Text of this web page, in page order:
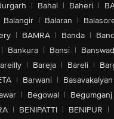
At 24 fps, 25 fps, 30
Slow Motion Video Support
Image Stabilisation For
Autofocus Video,
Audio Mix
At 24 fps, 25 fps,
120 fps, Time Lapse Video
To 4K HDR AirPlay For
| Bahal | Baheri |
Balangir | Balaran |
| BAMRA | Banda |
| Bankura | Bansi |
| Bareja | Bareli |
| Barwani | Basavakalyan
| Begowal | Begumganj
| BENIPATTI | BENIPUR |